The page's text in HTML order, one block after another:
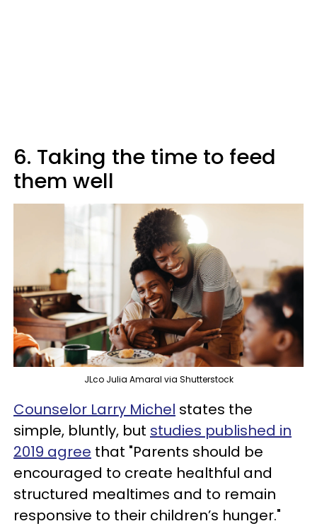
6. Taking the time to feed
them well
JLco Julia Amaral via Shutterstock
Counselor Larry Michel states the
simple, bluntly, but studies published in
2019 agree that "Parents should be
encouraged to create healthful and
structured mealtimes and to remain
responsive to their children’s hunger."